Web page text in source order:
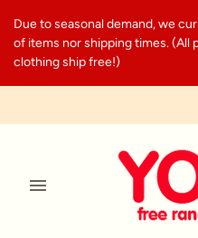
Due to seasonal demand, we
of items nor shipping times. (All
clothing ship free!)